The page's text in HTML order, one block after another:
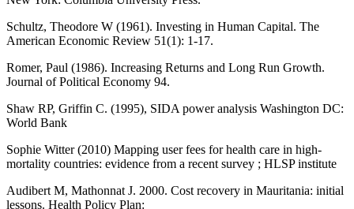
Schultz, Theodore W (1961). Investing in Human Capital. The
American Economic Review 51(1): 1-17.
Romer, Paul (1986). Increasing Returns and Long Run Growth.
Journal of Political Economy 94.
Shaw RP, Griffin C. (1995), SIDA power analysis Washington DC:
World Bank
Sophie Witter (2010) Mapping user fees for health care in high-
mortality countries: evidence from a recent survey ; HLSP institute
Audibert M, Mathonnat J. 2000. Cost recovery in Mauritania: initial
lessons. Health Policy Plan: